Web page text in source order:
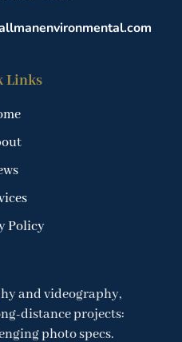
Links
Policy
and videography,
distance projects:
photo specs.